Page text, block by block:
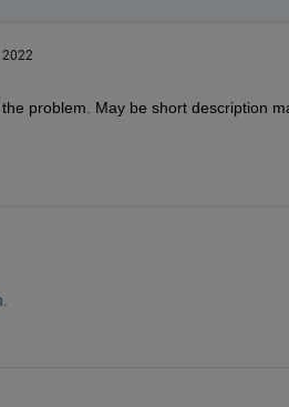
2022
problem. May be short description